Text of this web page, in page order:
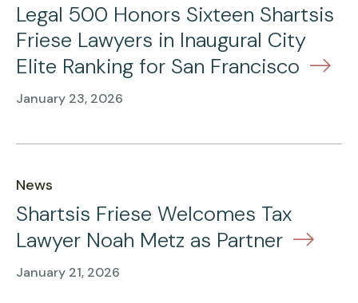
Legal 500 Honors Sixteen Shartsis
Friese Lawyers in Inaugural City
Elite Ranking for San Francisco
January 23, 2026
News
Shartsis Friese Welcomes Tax
Lawyer Noah Metz as Partner
January 21, 2026